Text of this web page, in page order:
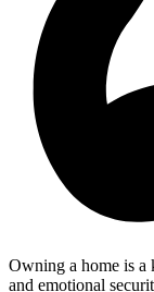
Owning a home is
and emotional